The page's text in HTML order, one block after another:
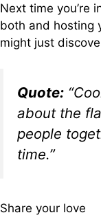
Next time you’re
both and hosting
might just
Quote:
about the
people
time.”
Share your love